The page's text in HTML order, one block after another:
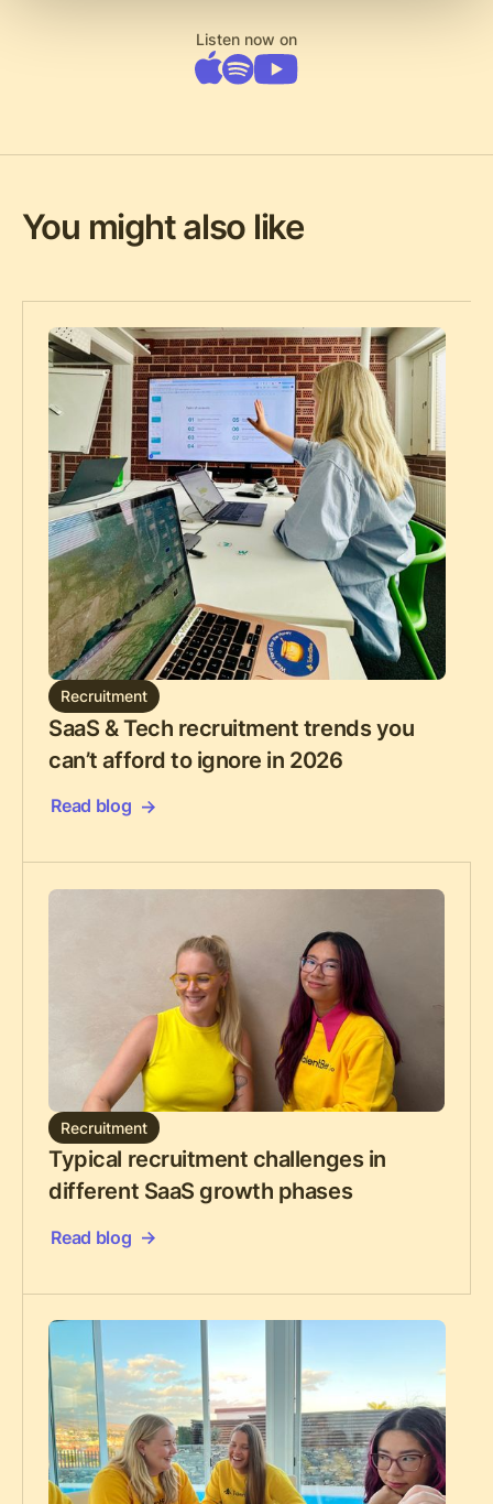
Listen now on
You might also like
Recruitment
SaaS & Tech recruitment trends you
can’t afford to ignore in 2026
Read blog
Recruitment
Typical recruitment challenges in
different SaaS growth phases
Read blog